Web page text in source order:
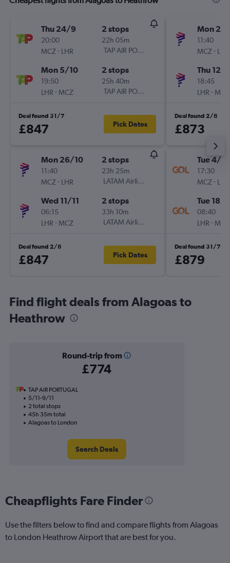
Thu 24/9
20:00
MCZ- LHR
2 stops
22h 05m
TAP AIR PORTUGAL
Mon 5/10
19:50
LHR - MCZ
2 stops
25h 40m
TAP AIR PORTUGAL
Deal found 31/7
£847 Pick Dates
Mon 26/10
11:40
MCZ- LHR
2 stops
23h 25m
LATAM Airlines
Wed 11/11
06:15
LHR - MCZ
2 stops
33h 10m
LATAM Airlines
Deal found 2/8
£847 Pick Dates
Mon
11:40
MCZ- LHR
Thu 12/
18:45
LHR - MCZ
Deal found 2/8
£873
Tue 4/8
17:30
MCZ- LHR
Tue 18/8
08:40
LHR - MCZ
Deal found 31/7
£879
Find flight deals from Alagoas to
Heathrow
Round-trip from
£774
TAP AIR PORTUGAL
5/11-9/11
2 total stops
45h 35m total
Alagoas to London
Search Deals
Cheapflights Fare Finder
Use the filters below to find and compare flights from Alagoas
to London Heathrow Airport that are best for you.